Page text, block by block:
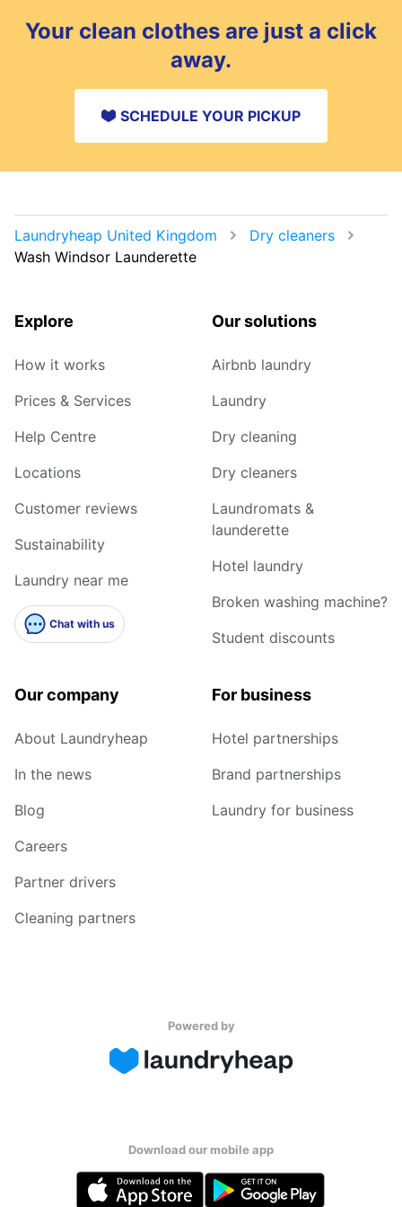
Your clean clothes are just a click
away.
SCHEDULE YOUR PICKUP
Laundryheap United Kingdom
Dry cleaners
Wash Windsor Launderette
Explore
How it works
Prices & Services
Help Centre
Locations
Customer reviews
Sustainability
Laundry near me
Chat with us
Our solutions
Airbnb laundry
Laundry
Dry cleaning
Dry cleaners
Laundromats &
launderette
Hotel laundry
Broken washing machine?
Student discounts
Our company
About Laundryheap
In the news
Blog
Careers
Partner drivers
Cleaning partners
For business
Hotel partnerships
Brand partnerships
Laundry for business
Powered by
Download our mobile app